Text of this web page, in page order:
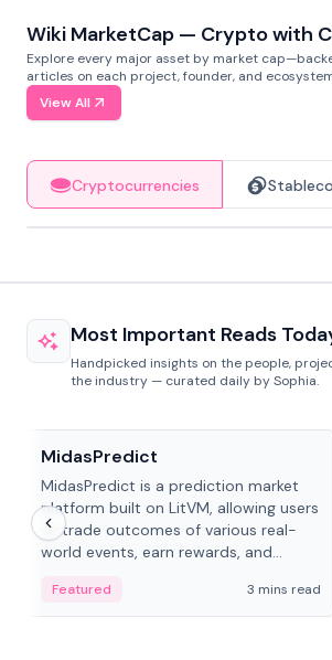
Wiki MarketCap — Crypto with
Explore every major asset by market
articles on each project, founder, and
View All
Cryptocurrencies
Most Important Reads
Handpicked insights on the people,
the industry — curated daily by Sophia.
MidasPredict
MidasPredict is a prediction market
platform built on LitVM, allowing users
to trade outcomes of various real-
world events, earn rewards, and
adaptive liquidity solutions.
Featured 3 mins read